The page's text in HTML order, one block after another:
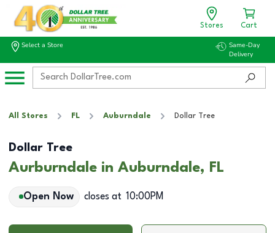
Stores Cart
Select a Store
Same-Day
Delivery
All Stores FL Auburndale Dollar Tree
Dollar Tree
Aurburndale in Auburndale, FL
Open Now closes at 10:00PM